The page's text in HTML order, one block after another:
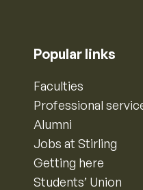
Popular links
Faculties
Professional
Alumni
Jobs at Stirling
Getting here
Students’ Union